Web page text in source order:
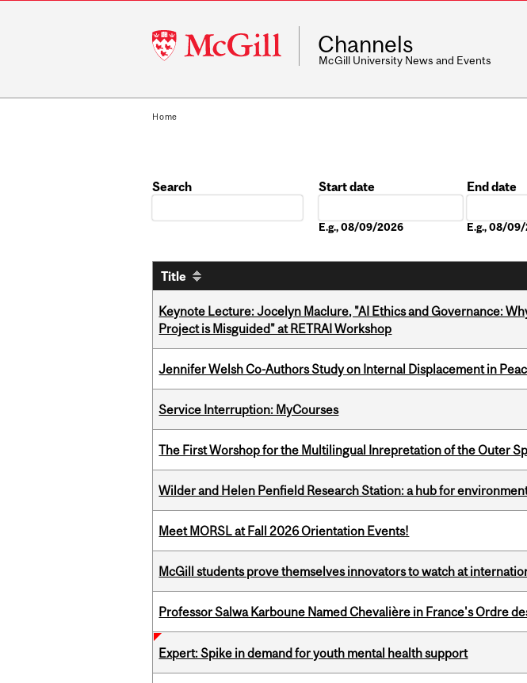
McGill
University
Channels
McGill University News and Events
Home
Search
Start date
E.g., 08/09/2026
End date
E.g., 08/
Title
Keynote Lecture: Jocelyn Maclure, "AI Ethics and Governance:
Project is Misguided" at RETRAI Workshop
Jennifer Welsh Co-Authors Study on Internal Displacement in
Service Interruption: MyCourses
The First Worshop for the Multilingual Inrepretation of the Outer
Wilder and Helen Penfield Research Station: a hub for
Meet MORSL at Fall 2026 Orientation Events!
McGill students prove themselves innovators to watch at
Professor Salwa Karboune Named Chevalière in France's Ordre
Expert: Spike in demand for youth mental health support